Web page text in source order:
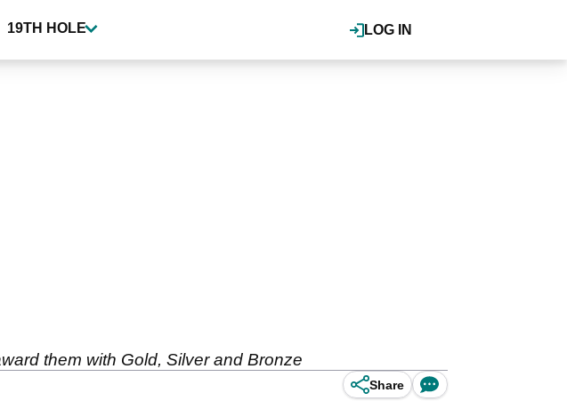
LOG IN
19TH HOLE
them with Gold, Silver and Bronze
Share